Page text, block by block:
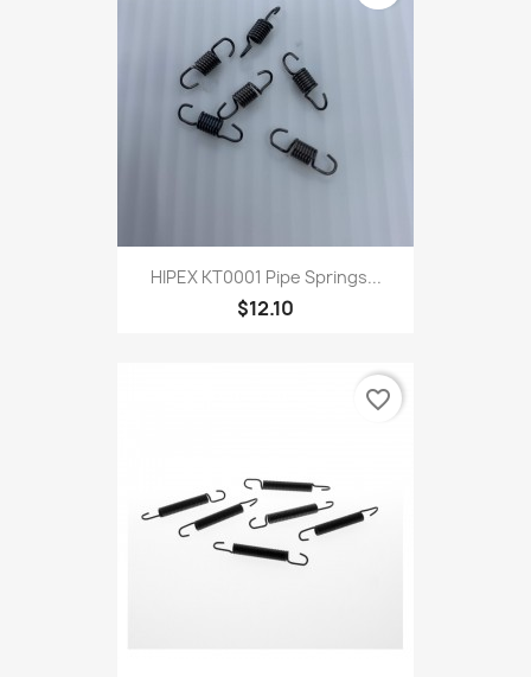
HIPEX KT0001 Pipe Springs...
$12.10
favorite_border